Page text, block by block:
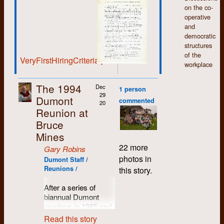
on the co-
operative
and
democratic
structures
of the
workplace
VeryFirstHiringCriteria.pdf
The 1994
Dumont
Reunion at
Bruce
Mines
Dec
29
20
Gary Robins
Dumont Staff /
Reunions /
After a series of
biannual Dumont
reunions in 1985 and
'87 in Bruce Mines,
Read this story
1 person
commented
22 more
photos in
this story.